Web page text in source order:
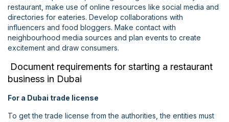
restaurant, make use of online resources like social media and
directories for eateries. Develop collaborations with
influencers and food bloggers. Make contact with
neighbourhood media sources and plan events to create
excitement and draw consumers.
Document requirements for starting a restaurant
business in Dubai
For a Dubai trade license
To get the trade license from the authorities, the entities must